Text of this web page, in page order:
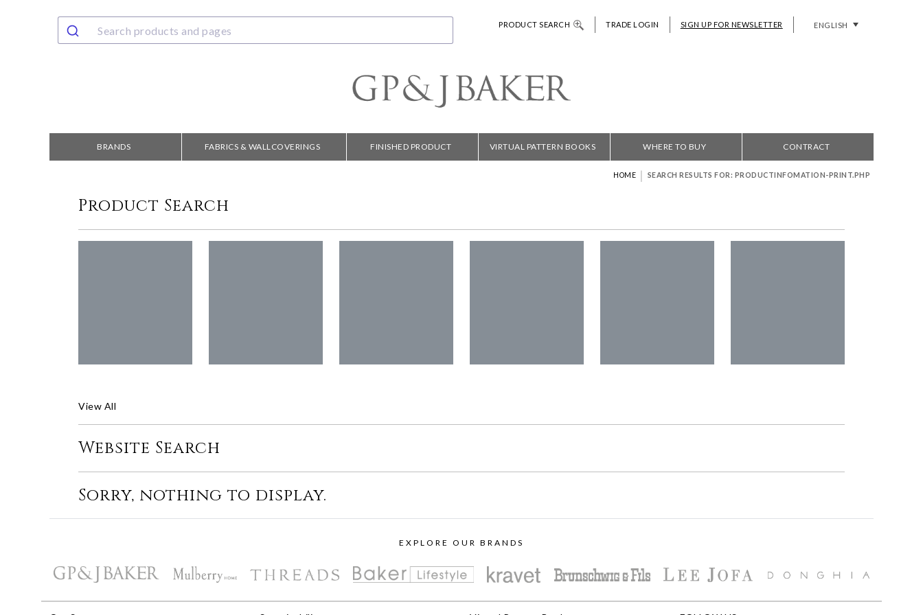
PRODUCT SEARCH TRADE LOGIN SIGN UP FOR NEWSLETTER ENGLISH
BRANDS FABRICS & WALLCOVERINGS FINISHED PRODUCT VIRTUAL PATTERN BOOKS WHERE TO BUY CONTRACT
HOME | SEARCH RESULTS FOR: PRODUCTINFOMATION-PRINT.PHP
Product Search
View All
Website Search
Sorry, nothing to display.
EXPLORE OUR BRANDS